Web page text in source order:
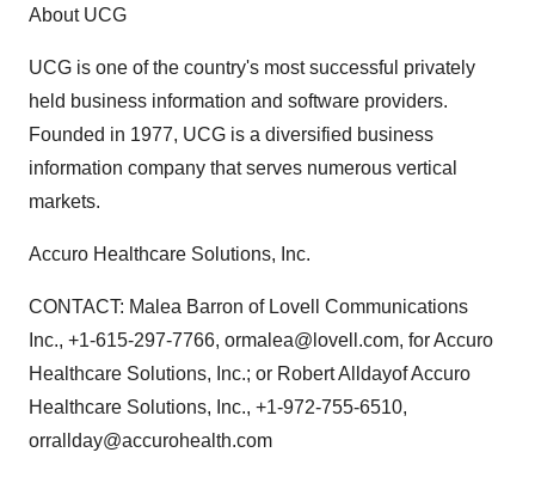
About UCG
UCG is one of the country's most successful privately
held business information and software providers.
Founded in 1977, UCG is a diversified business
information company that serves numerous vertical
markets.
Accuro Healthcare Solutions, Inc.
CONTACT: Malea Barron of Lovell Communications
Inc., +1-615-297-7766, ormalea@lovell.com, for Accuro
Healthcare Solutions, Inc.; or Robert Alldayof Accuro
Healthcare Solutions, Inc., +1-972-755-6510,
orrallday@accurohealth.com